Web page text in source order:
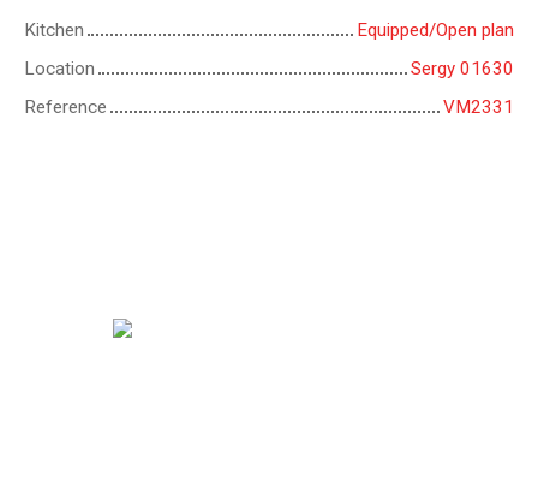
Kitchen
Equipped/Open plan
Location
Sergy 01630
Reference
VM2331